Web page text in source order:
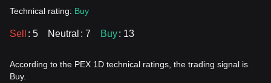
Technical rating: Buy
Sell : 5 Neutral : 7 Buy: 13
According to the PEX 1D technical ratings, the trading signal is
Buy.